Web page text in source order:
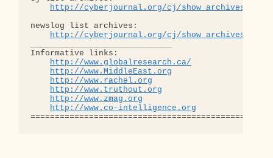
http://cyberjournal.org/cj/show_archives/
newslog list archives:
http://cyberjournal.org/cj/show_archives/
Informative links:
http://www.globalresearch.ca/
http://www.MiddleEast.org
http://www.rachel.org
http://www.truthout.org
http://www.zmag.org
http://www.co-intelligence.org